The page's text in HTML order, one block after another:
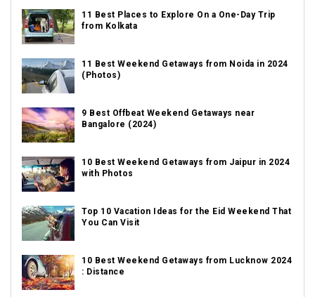
11 Best Places to Explore On a One-Day Trip
from Kolkata
11 Best Weekend Getaways from Noida in 2024
(Photos)
9 Best Offbeat Weekend Getaways near
Bangalore (2024)
10 Best Weekend Getaways from Jaipur in 2024
with Photos
Top 10 Vacation Ideas for the Eid Weekend That
You Can Visit
10 Best Weekend Getaways from Lucknow 2024
: Distance